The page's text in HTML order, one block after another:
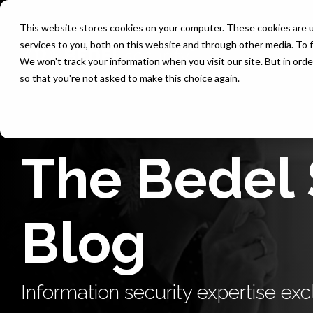
This website stores cookies on your computer. These cookies
services to you, both on this website and through other media.
We won't track your information when you visit our site. But in
so that you're not asked to make this choice again.
Skip
main
content.
The Bedel
Blog
Information security expertise